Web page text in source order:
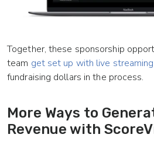
Together, these sponsorship
team get set up with live
fundraising dollars in the process.
More Ways to
Revenue with